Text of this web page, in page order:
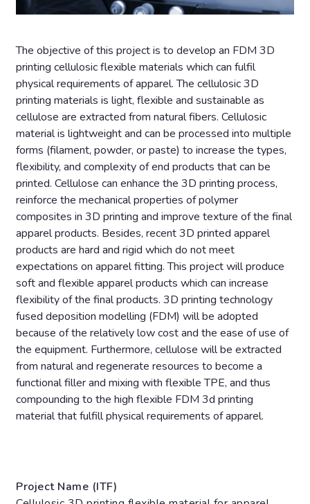
The objective of this project is to develop an FDM 3D
printing cellulosic flexible materials which can fulfil
physical requirements of apparel. The cellulosic 3D
printing materials is light, flexible and sustainable as
cellulose are extracted from natural fibers. Cellulosic
material is lightweight and can be processed into multiple
forms (filament, powder, or paste) to increase the types,
flexibility, and complexity of end products that can be
printed. Cellulose can enhance the 3D printing process,
reinforce the mechanical properties of polymer
composites in 3D printing and improve texture of the final
apparel products. Besides, recent 3D printed apparel
products are hard and rigid which do not meet
expectations on apparel fitting. This project will produce
soft and flexible apparel products which can increase
flexibility of the final products. 3D printing technology
fused deposition modelling (FDM) will be adopted
because of the relatively low cost and the ease of use of
the equipment. Furthermore, cellulose will be extracted
from natural and regenerate resources to become a
functional filler and mixing with flexible TPE, and thus
compounding to the high flexible FDM 3d printing
material that fulfill physical requirements of apparel.
Project Name (ITF)